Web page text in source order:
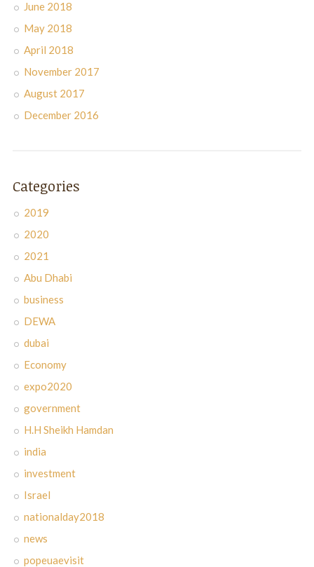
June 2018
May 2018
April 2018
November 2017
August 2017
December 2016
Categories
2019
2020
2021
Abu Dhabi
business
DEWA
dubai
Economy
expo2020
government
H.H Sheikh Hamdan
india
investment
Israel
nationalday2018
news
popeuaevisit